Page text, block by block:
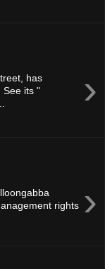
›
has
See its "
›
rights